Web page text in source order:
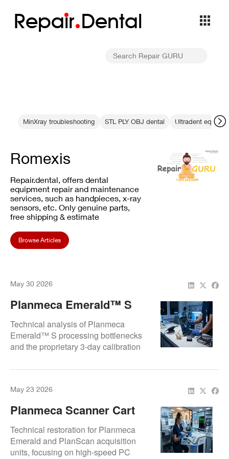
Repair Dental
MinXray troubleshooting STL PLY OBJ dental Ultradent
Romexis
Repair.dental, offers dental
equipment repair and maintenance
services, such as handpieces, x-ray
sensors, etc. Only genuine parts,
free shipping & estimate
Browse Articles
May 30 2026
Planmeca Emerald™ S
Repair Guide: Fixing
Software Lag And 3-Day
Calibration Restoration
Technical analysis of Planmeca
Emerald™ S processing bottlenecks
and the proprietary 3-day calibration
system optimization and sensor
scanning fidelity and Romexis
May 23 2026
Planmeca Scanner Cart
Repair Experts | Emerald
And CAD/CAM Acquisition
Technical restoration for Planmeca
Emerald and PlanScan acquisition
units, focusing on high-speed PC